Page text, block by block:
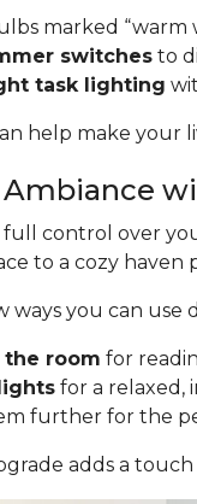
marked “warm
switches to
task lighting
help make your
Ambiance
full control over
to a cozy haven
ways you can use
room for
for a relaxed,
further for the
adds a